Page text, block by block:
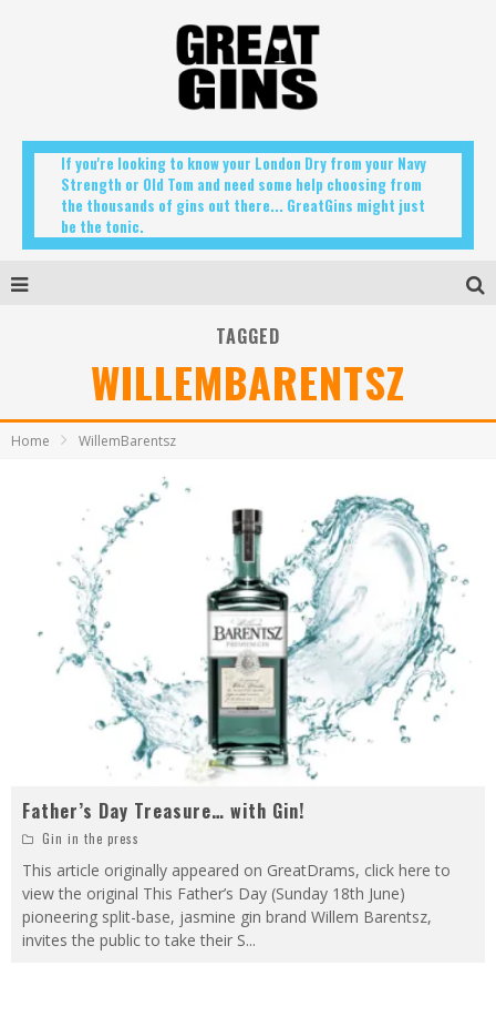
If you're looking to know your London Dry from your Navy
Strength or Old Tom and need some help choosing from
the thousands of gins out there... GreatGins might just
be the tonic.
TAGGED
WILLEMBARENTSZ
Home WillemBarentsz
Father’s Day Treasure… with Gin!
Gin in the press
This article originally appeared on GreatDrams, click here to
view the original This Father’s Day (Sunday 18th June)
pioneering split-base, jasmine gin brand Willem Barentsz,
invites the public to take their S...